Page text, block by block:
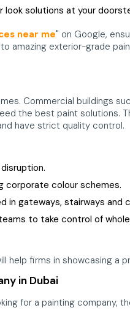
look solutions at your
near me" on Google,
amazing exterior-grade
Commercial buildings
the best paint solutions.
have strict quality control.
corporate colour schemes.
in gateways, stairways and
to take control of
help firms in showcasing a
in Dubai
for a painting company,